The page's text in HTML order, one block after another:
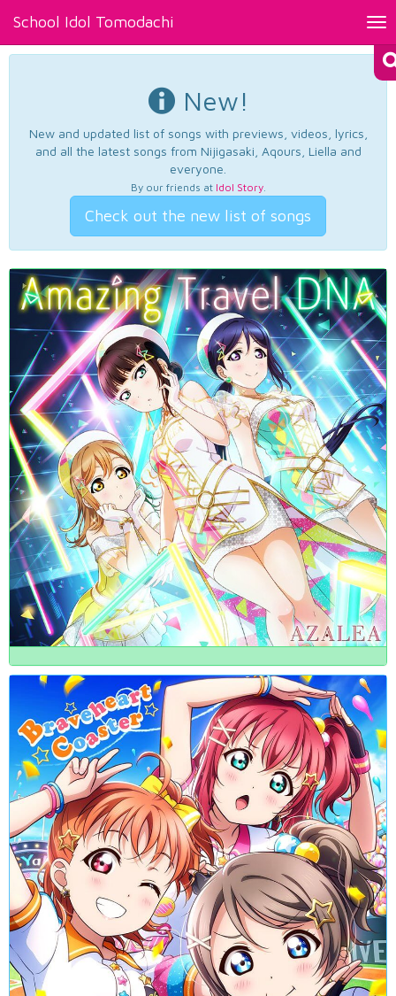
School Idol Tomodachi
New!
New and updated list of songs with previews, videos, lyrics,
and all the latest songs from Nijigasaki, Aqours, Liella and
everyone.
By our friends at Idol Story.
Check out the new list of songs